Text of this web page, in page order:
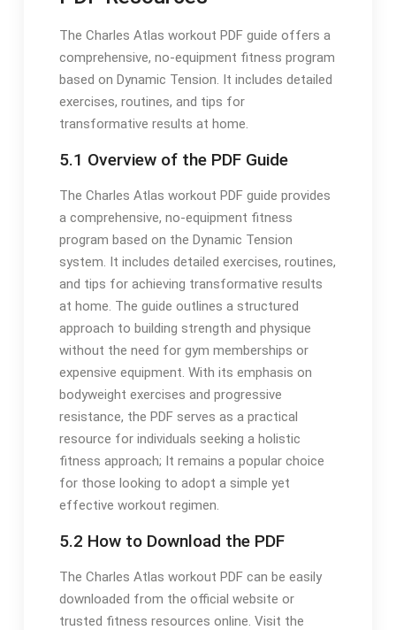
The Charles Atlas workout PDF guide offers a
comprehensive, no-equipment fitness program
based on Dynamic Tension. It includes detailed
exercises, routines, and tips for
transformative results at home.
5.1 Overview of the PDF Guide
The Charles Atlas workout PDF guide provides
a comprehensive, no-equipment fitness
program based on the Dynamic Tension
system. It includes detailed exercises, routines,
and tips for achieving transformative results
at home. The guide outlines a structured
approach to building strength and physique
without the need for gym memberships or
expensive equipment. With its emphasis on
bodyweight exercises and progressive
resistance, the PDF serves as a practical
resource for individuals seeking a holistic
fitness approach; It remains a popular choice
for those looking to adopt a simple yet
effective workout regimen.
5.2 How to Download the PDF
The Charles Atlas workout PDF can be easily
downloaded from the official website or
trusted fitness resources online. Visit the